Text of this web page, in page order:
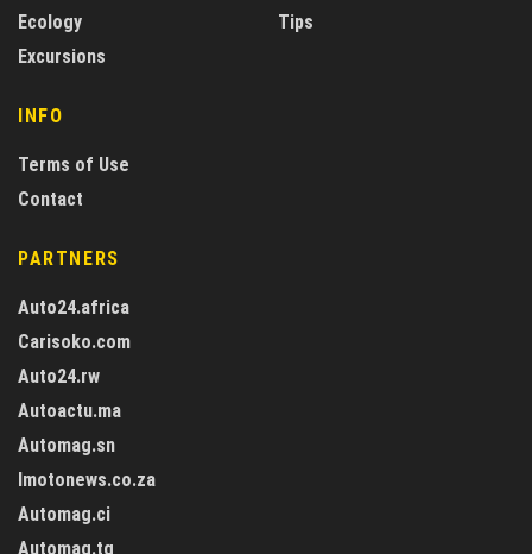
Ecology
Excursions
Tips
INFO
Terms of Use
Contact
PARTNERS
Auto24.africa
Carisoko.com
Auto24.rw
Autoactu.ma
Automag.sn
Imotonews.co.za
Automag.ci
Automag.tg